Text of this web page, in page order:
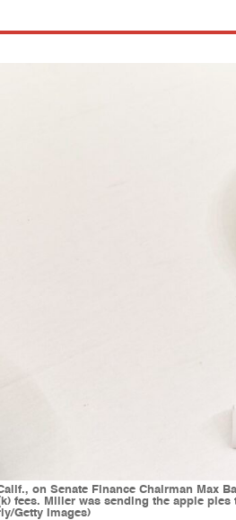
on Senate Finance Chairman Max
Miller was sending the apple
Getty Images)